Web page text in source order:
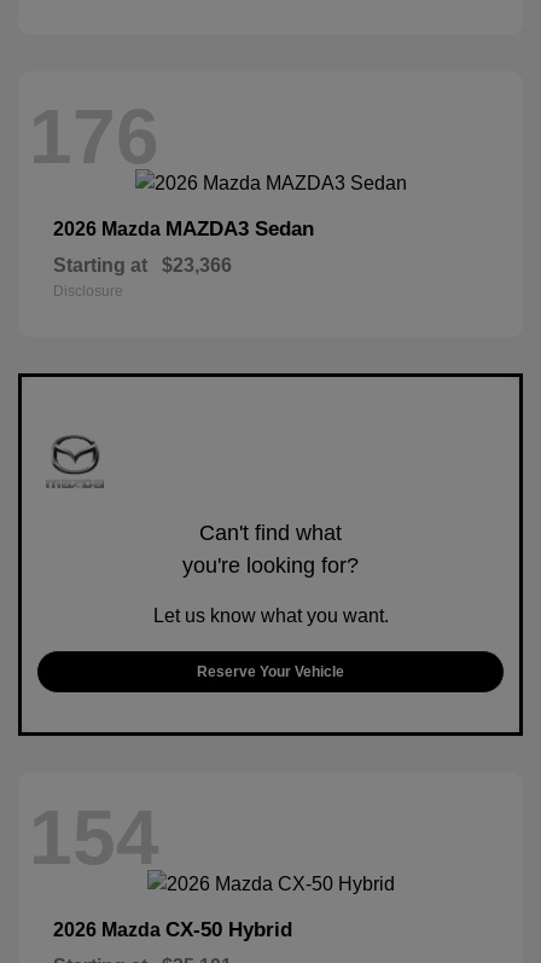
176
2026 Mazda MAZDA3 Sedan
Starting at $23,366
Disclosure
Can't find what
you're looking for?
Let us know what you want.
Reserve Your Vehicle
154
2026 Mazda CX-50 Hybrid